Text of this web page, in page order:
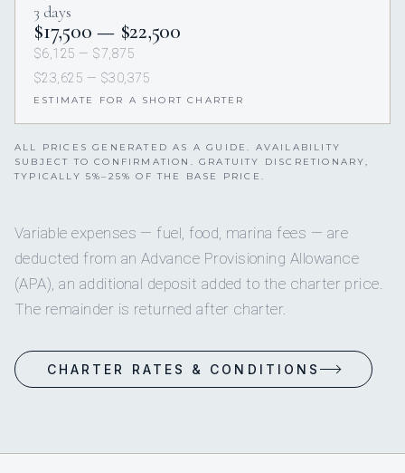
3 days
$17,500 — $22,500
$6,125 — $7,875
$23,625 — $30,375
ESTIMATE FOR A SHORT CHARTER
ALL PRICES GENERATED AS A GUIDE. AVAILABILITY
SUBJECT TO CONFIRMATION. GRATUITY DISCRETIONARY,
TYPICALLY 5%–25% OF THE BASE PRICE.
Variable expenses — fuel, food, marina fees — are
deducted from an Advance Provisioning Allowance
(APA), an additional deposit added to the charter price.
The remainder is returned after charter.
CHARTER RATES & CONDITIONS